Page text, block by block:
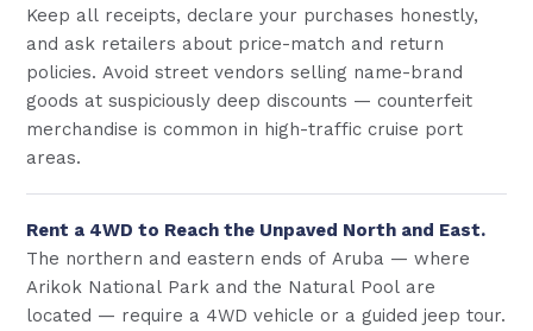
Keep all receipts, declare your purchases honestly,
and ask retailers about price-match and return
policies. Avoid street vendors selling name-brand
goods at suspiciously deep discounts — counterfeit
merchandise is common in high-traffic cruise port
areas.
Rent a 4WD to Reach the Unpaved North and East.
The northern and eastern ends of Aruba — where
Arikok National Park and the Natural Pool are
located — require a 4WD vehicle or a guided jeep tour.